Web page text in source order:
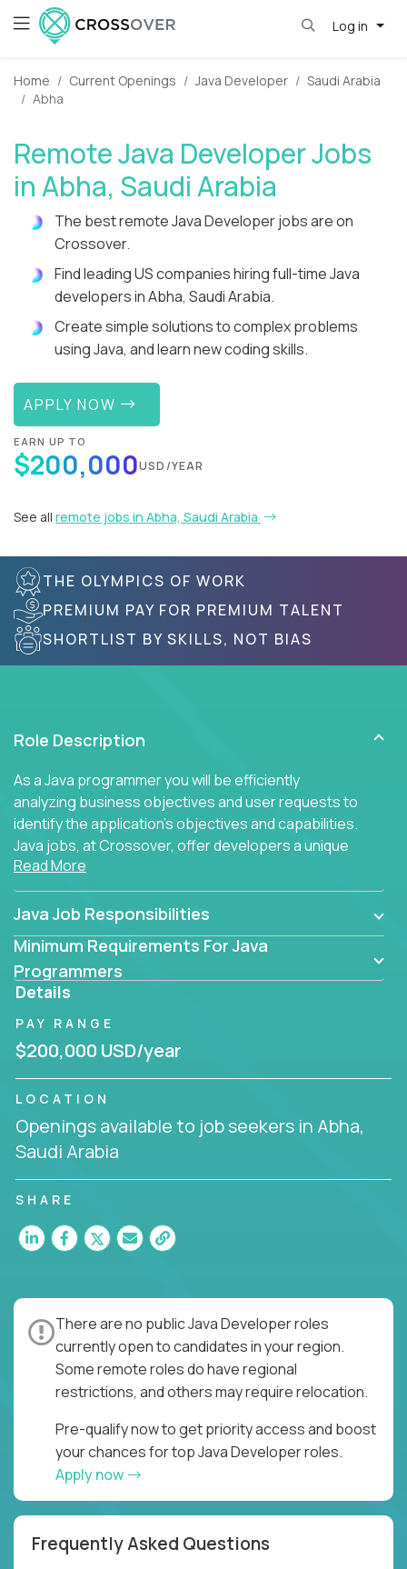
Log in
Home Current Openings Java Developer
Saudi Arabia
Abha
Remote Java Developer Jobs
in Abha, Saudi Arabia
The best remote Java Developer jobs are on
Crossover.
Find leading US companies hiring full-time Java
developers in Abha, Saudi Arabia.
Create simple solutions to complex problems
using Java, and learn new coding skills.
APPLY NOW
EARN UP TO
$200,000USD/YEAR
See all remote jobs in Abha, Saudi Arabia
THE OLYMPICS OF WORK
PREMIUM PAY FOR PREMIUM TALENT
SHORTLIST BY SKILLS, NOT BIAS
Role Description
As a Java programmer you will be efficiently
analyzing business objectives and user requests to
identify the application's objectives and capabilities.
Java jobs, at Crossover, offer developers a unique
opportunity to grow their career working on modern
products, with US-level compensation from
anywhere in the world.
Read More
Java Job Responsibilities
Minimum Requirements For Java
Programmers
Details
PAY RANGE
$200,000 USD/year
LOCATION
Openings available to job seekers in Abha,
Saudi Arabia
SHARE
There are no public Java Developer roles
currently open to candidates in your region.
Some remote roles do have regional
restrictions, and others may require relocation.
Pre-qualify now to get priority access and boost
your chances for top Java Developer roles.
Apply now
Frequently Asked Questions